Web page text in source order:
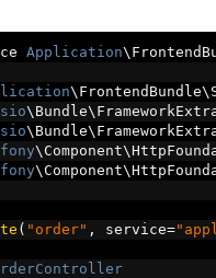
Application
( "order" , service=